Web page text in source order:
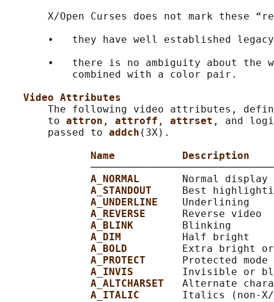
X/Open Curses does not mark these
•   they have well established
•   there is no ambiguity about the
           combined with a color pair.
Video Attributes
The following video attributes,
       to
attron , attroff , attrset , and
       passed to
addch (3X).
Name           Description
A_NORMAL
Normal
A_STANDOUT
Best
A_UNDERLINE Underlining
A_REVERSE
Reverse video
A_BLINK
Blinking
A_DIM
Half bright
A_BOLD
Extra bright
A_PROTECT
Protected mode
A_INVIS Invisible or
A_ALTCHARSET Alternate
A_ITALIC Italics (non-X/